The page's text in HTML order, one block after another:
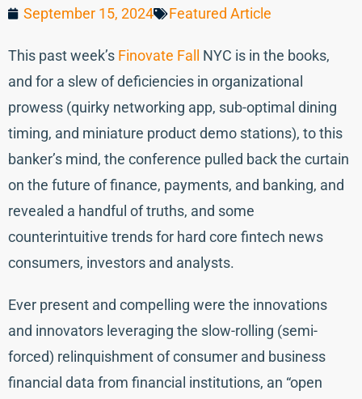
September 15, 2024 Featured Article
This past week’s Finovate Fall
NYC is in the books,
and for a slew of deficiencies in organizational
prowess (quirky networking app, sub-optimal dining
timing, and miniature product demo stations), to this
banker’s mind, the conference pulled back the curtain
on the future of finance, payments, and banking, and
revealed a handful of truths, and some
counterintuitive trends for hard core fintech news
consumers, investors and analysts.
Ever present and compelling were the innovations
and innovators leveraging the slow-rolling (semi-
forced) relinquishment of consumer and business
financial data from financial institutions, an “open